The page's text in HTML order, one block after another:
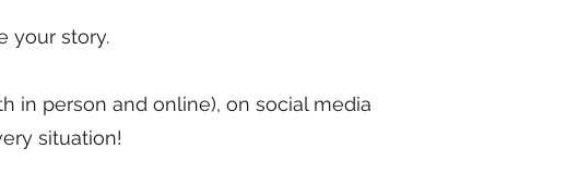
your story.
in person and online), on social media
situation!